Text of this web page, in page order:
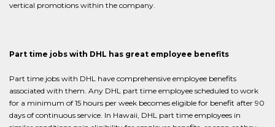
vertical promotions within the company.
Part time jobs with DHL has great employee benefits
Part time jobs with DHL have comprehensive employee benefits
associated with them. Any DHL part time employee scheduled to work
for a minimum of 15 hours per week becomes eligible for benefit after 90
days of continuous service. In Hawaii, DHL part time employees in